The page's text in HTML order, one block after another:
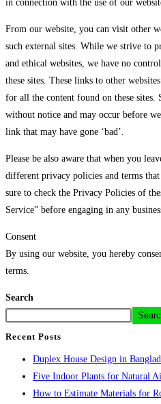
in connection with the use of our
From our website, you can visit other
such external sites. While we strive to
and ethical websites, we have no
these sites. These links to other
for all the content found on these sites.
without notice and may occur before
link that may have gone ‘bad’.
Please be also aware that when you
different privacy policies and terms
sure to check the Privacy Policies of
Service” before engaging in any
Consent
By using our website, you hereby
terms.
Search
Recent Posts
Duplex House Design in
Five Indoor Plants for Natural
How to Estimate Materials for